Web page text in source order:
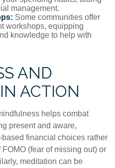
management.
Some communities offer
workshops, equipping
knowledge to help with
AND
ACTION
helps combat
present and aware,
financial choices rather
(fear of missing out) or
meditation can be